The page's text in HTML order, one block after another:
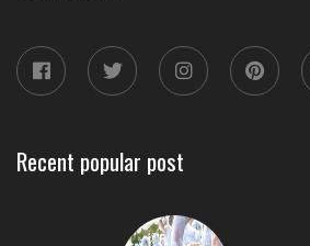
Recent popular post